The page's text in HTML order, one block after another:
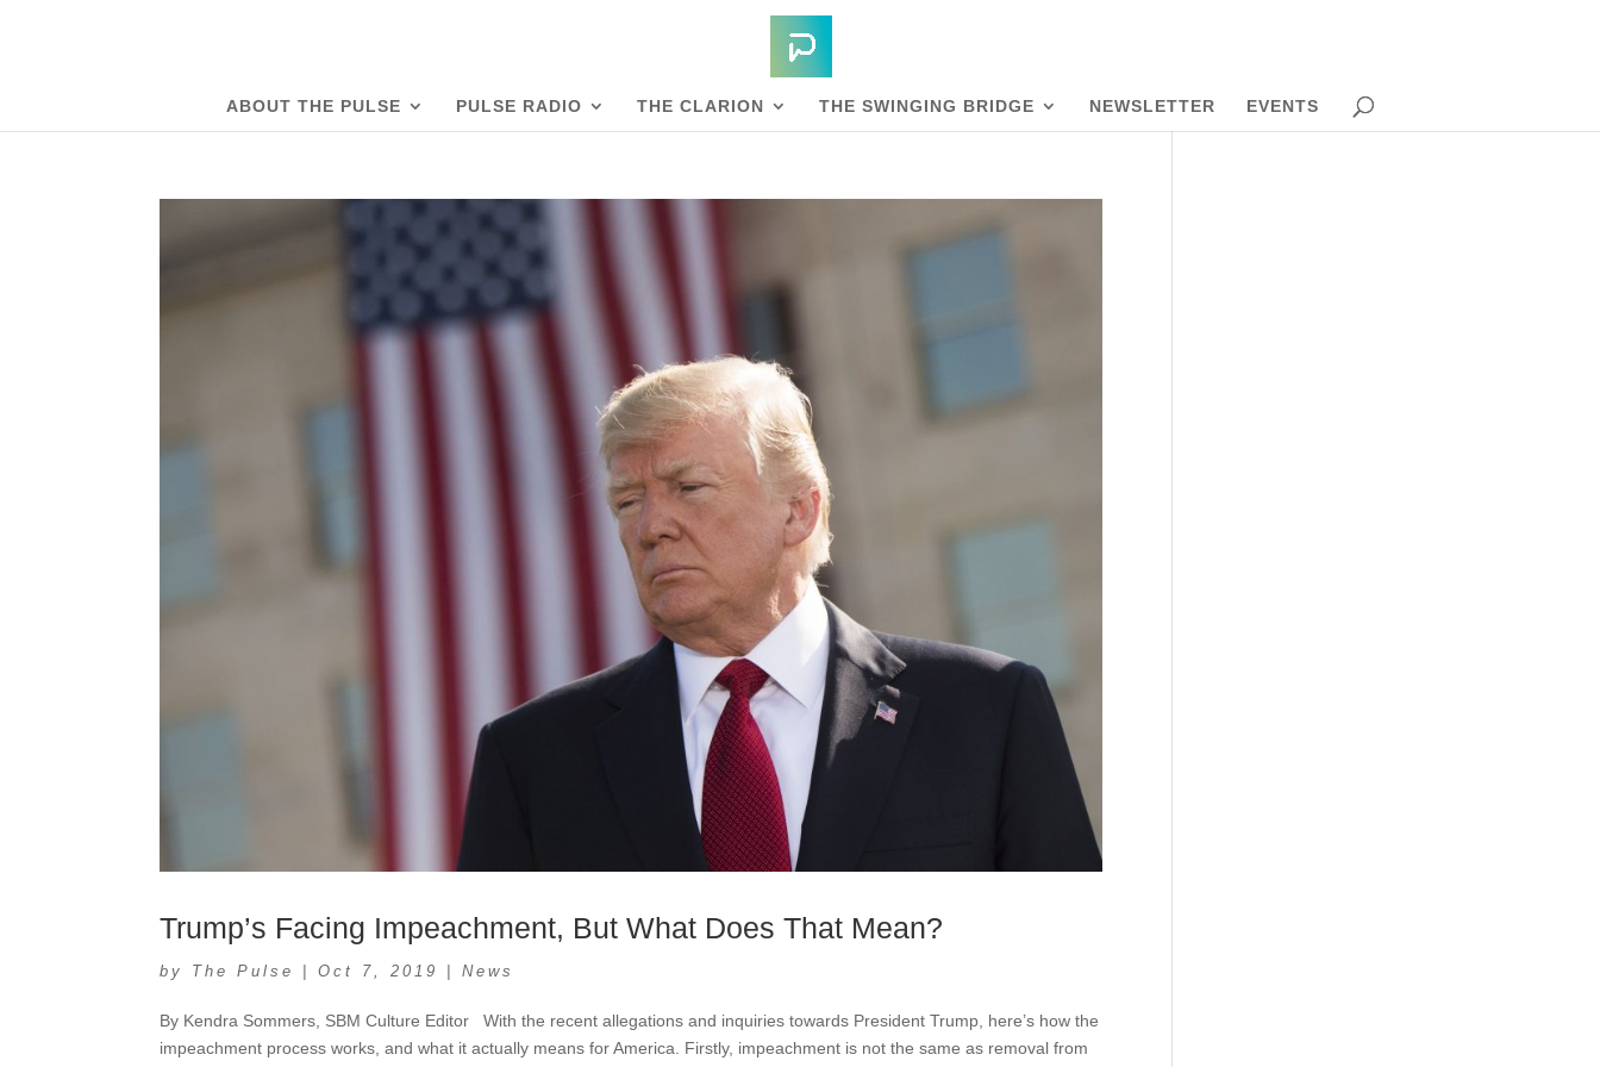
ABOUT THE PULSE PULSE RADIO THE CLARION THE SWINGING BRIDGE NEWSLETTER EVENTS
Trump’s Facing Impeachment, But What Does That Mean?
by The Pulse |Oct 7, 2019 |News
By Kendra Sommers, SBM Culture Editor With the recent allegations and inquiries towards President Trump, here’s how the
impeachment process works, and what it actually means for America. Firstly, impeachment is not the same as removal from